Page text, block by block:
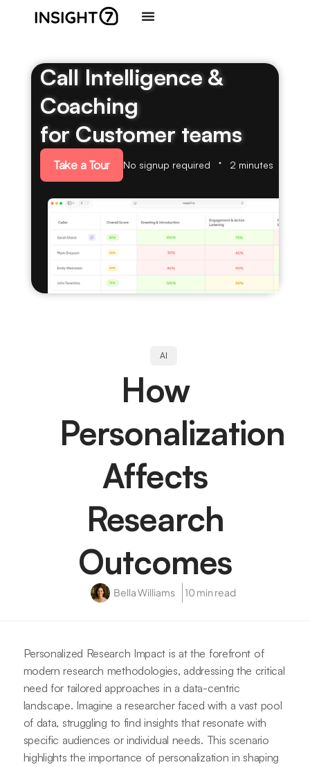
Call Intelligence &
Coaching
for Customer teams
Take a Tour No signup required 2 minutes
AI
How
Personalization
Affects
Research
Outcomes
Bella Williams 10 min read
Personalized Research Impact is at the forefront of
modern research methodologies, addressing the critical
need for tailored approaches in a data-centric
landscape. Imagine a researcher faced with a vast pool
of data, struggling to find insights that resonate with
specific audiences or individual needs. This scenario
highlights the importance of personalization in shaping